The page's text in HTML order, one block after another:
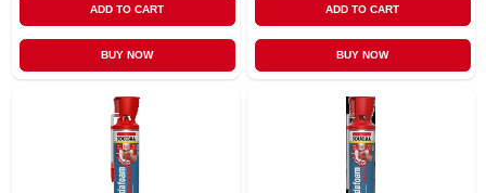
ADD TO CART
BUY NOW
ADD TO CART
BUY NOW